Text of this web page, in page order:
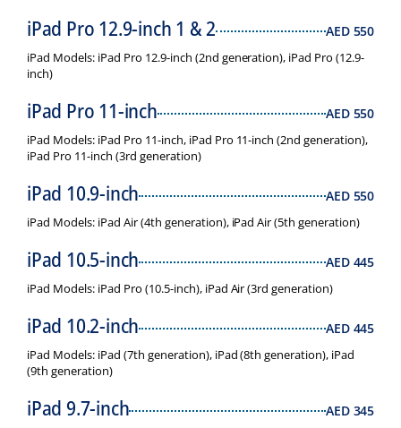
iPad Pro 12.9-inch 1 & 2 AED550
iPad Models: iPad Pro 12.9-inch (2nd generation), iPad Pro (12.9-
inch)
iPad Pro 11-inch AED550
iPad Models: iPad Pro 11-inch, iPad Pro 11-inch (2nd generation),
iPad Pro 11-inch (3rd generation)
iPad 10.9-inch AED550
iPad Models: iPad Air (4th generation), iPad Air (5th generation)
iPad 10.5-inch AED445
iPad Models: iPad Pro (10.5-inch), iPad Air (3rd generation)
iPad 10.2-inch AED445
iPad Models: iPad (7th generation), iPad (8th generation), iPad
(9th generation)
iPad 9.7-inch AED345